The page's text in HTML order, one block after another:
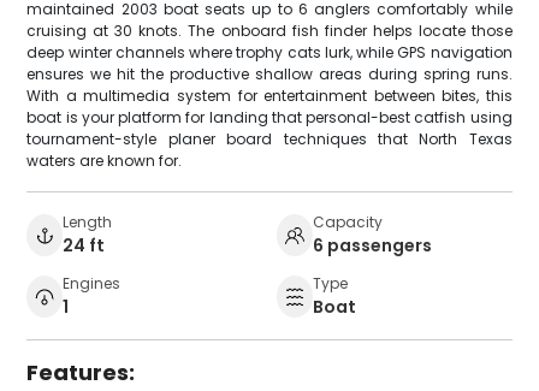
maintained 2003 boat seats up to 6 anglers comfortably while
cruising at 30 knots. The onboard fish finder helps locate those
deep winter channels where trophy cats lurk, while GPS navigation
ensures we hit the productive shallow areas during spring runs.
With a multimedia system for entertainment between bites, this
boat is your platform for landing that personal-best catfish using
tournament-style planer board techniques that North Texas
waters are known for.
Length
24 ft
Capacity
6 passengers
Engines
1
Type
Boat
Features: